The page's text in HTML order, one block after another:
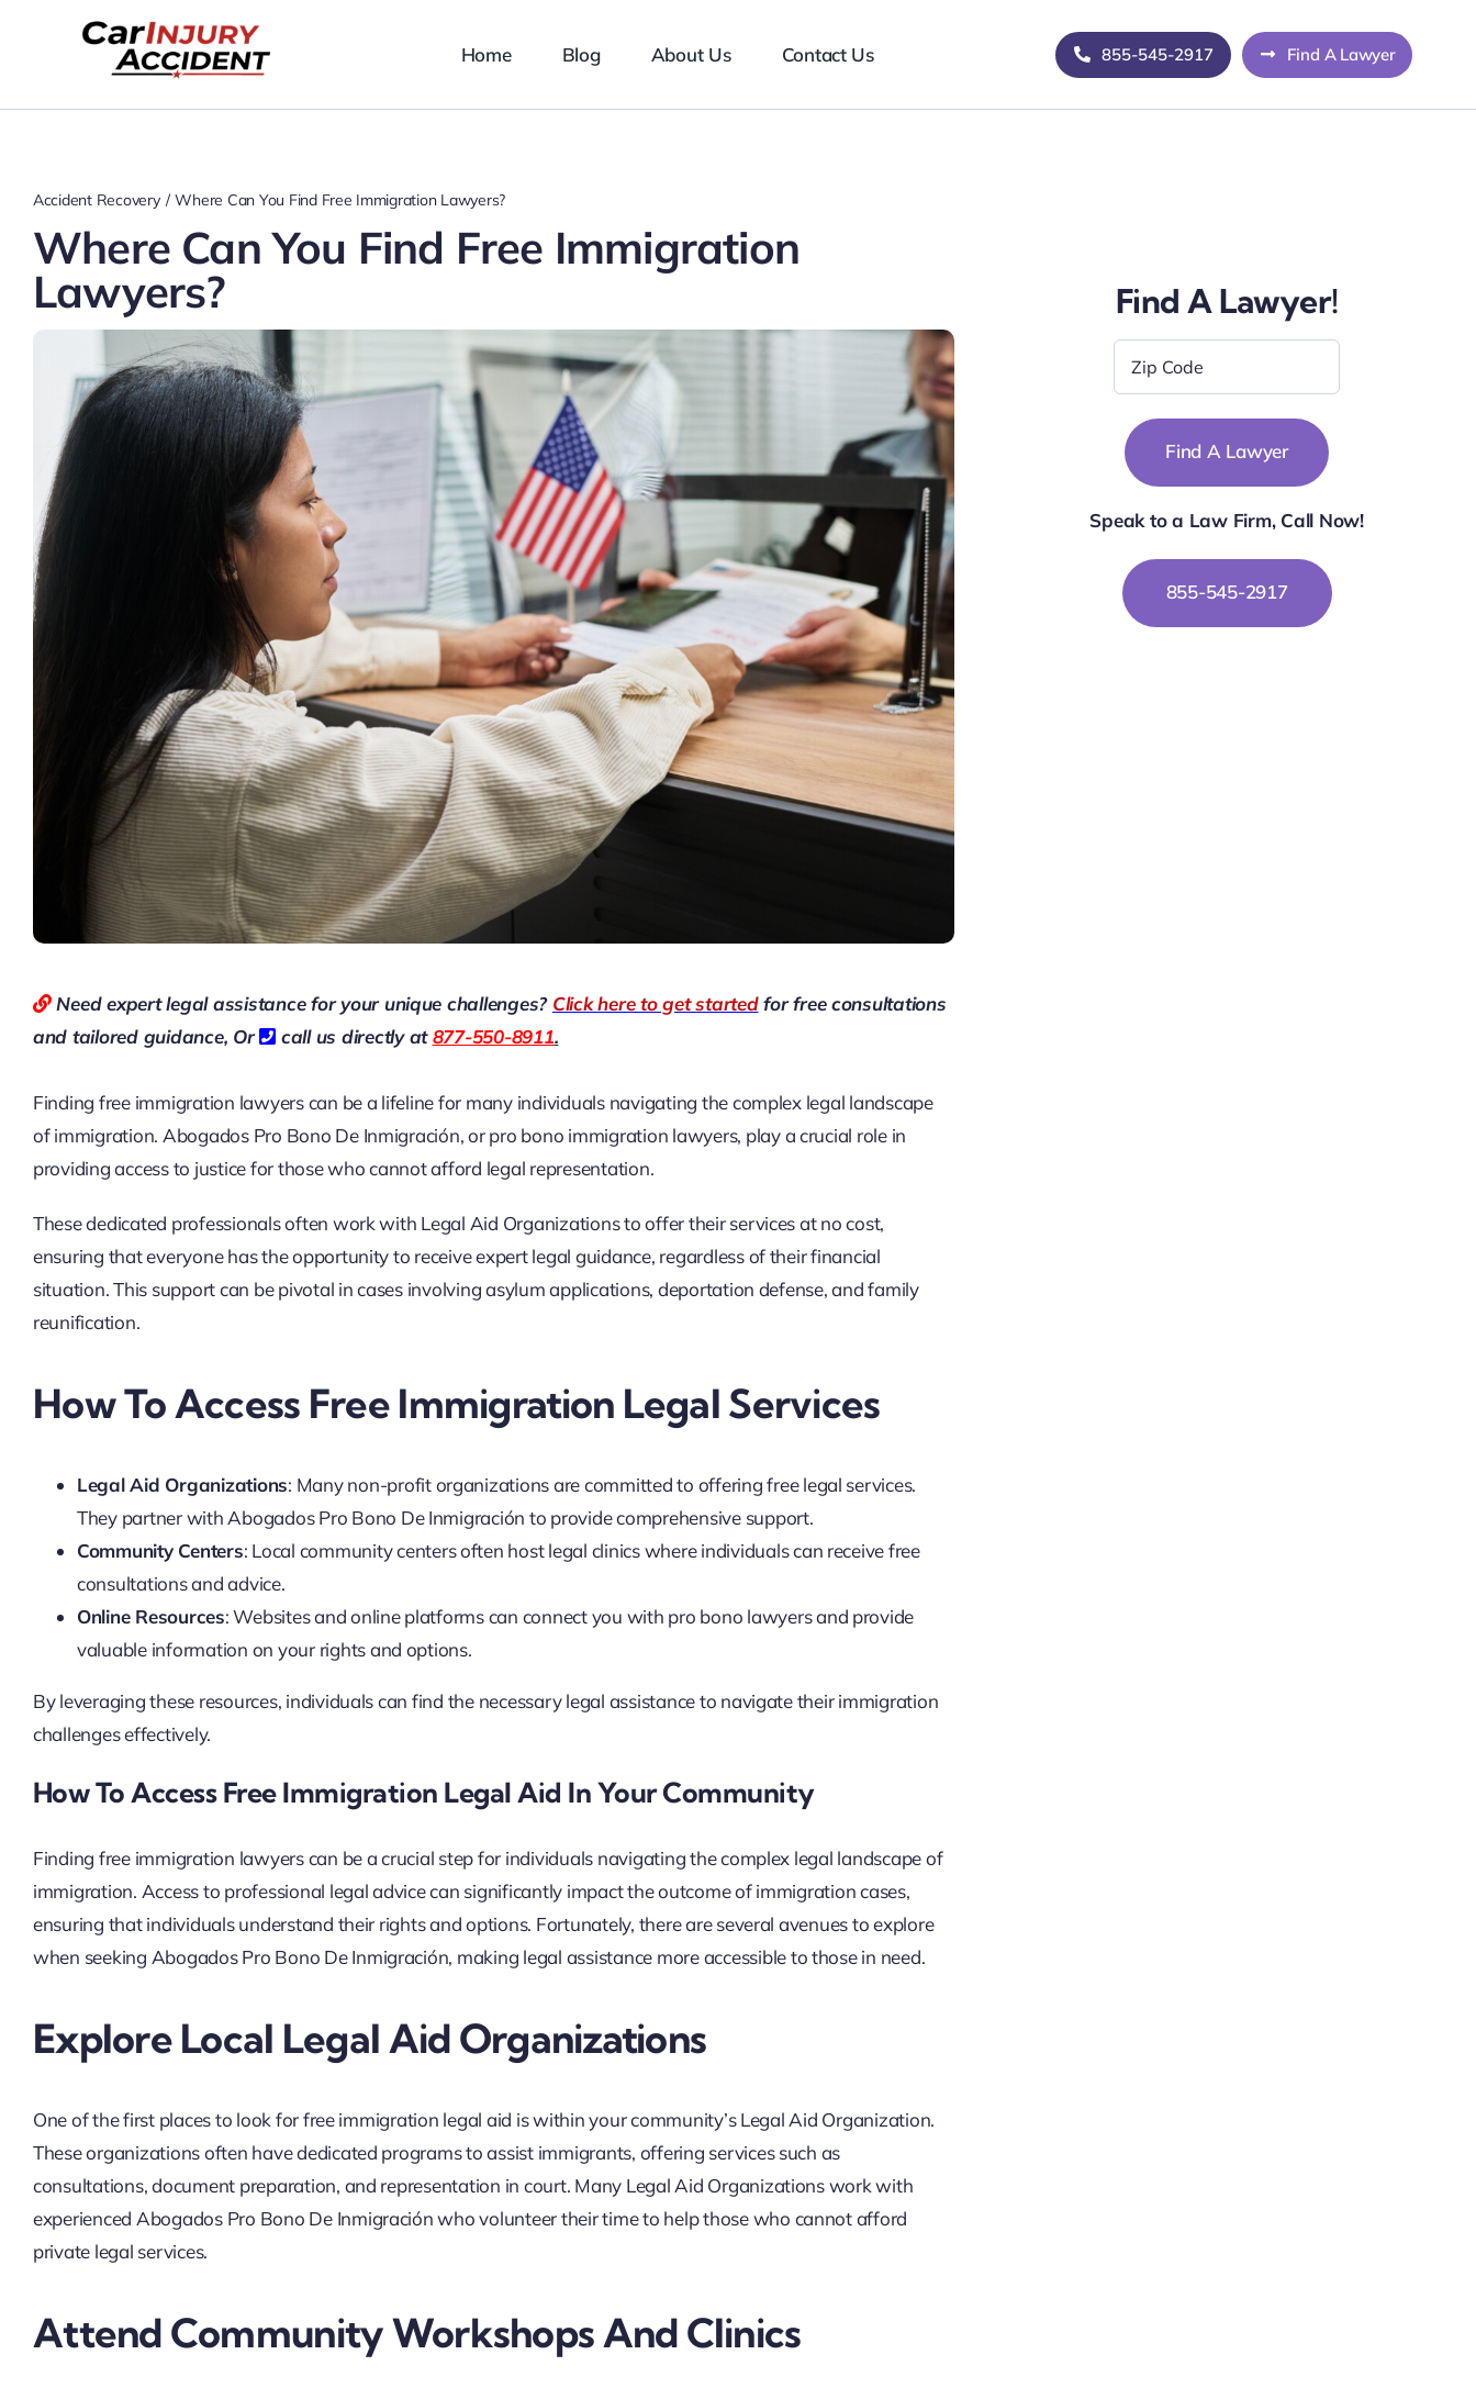
Home Blog About Us Contact Us 855-545-2917 Find A Lawyer
Accident Recovery Where Can You Find Free Immigration Lawyers?
Where Can You Find Free Immigration
Lawyers?
Need expert legal assistance for your unique challenges? Click here to get startedfor free consultations
and tailored guidance, Or call us directly at877-550-8911.
Finding free immigration lawyers can be a lifeline for many individuals navigating the complex legal landscape
of immigration. Abogados Pro Bono De Inmigración, or pro bono immigration lawyers, play a crucial role in
providing access to justice for those who cannot afford legal representation.
These dedicated professionals often work with Legal Aid Organizations to offer their services at no cost,
ensuring that everyone has the opportunity to receive expert legal guidance, regardless of their financial
situation. This support can be pivotal in cases involving asylum applications, deportation defense, and family
reunification.
How To Access Free Immigration Legal Services
Legal Aid Organizations: Many non-profit organizations are committed to offering free legal services.
They partner with Abogados Pro Bono De Inmigración to provide comprehensive support.
Community Centers: Local community centers often host legal clinics where individuals can receive free
consultations and advice.
Online Resources: Websites and online platforms can connect you with pro bono lawyers and provide
valuable information on your rights and options.
By leveraging these resources, individuals can find the necessary legal assistance to navigate their immigration
challenges effectively.
How To Access Free Immigration Legal Aid In Your Community
Finding free immigration lawyers can be a crucial step for individuals navigating the complex legal landscape of
immigration. Access to professional legal advice can significantly impact the outcome of immigration cases,
ensuring that individuals understand their rights and options. Fortunately, there are several avenues to explore
when seeking Abogados Pro Bono De Inmigración, making legal assistance more accessible to those in need.
Explore Local Legal Aid Organizations
One of the first places to look for free immigration legal aid is within your community’s Legal Aid Organization.
These organizations often have dedicated programs to assist immigrants, offering services such as
consultations, document preparation, and representation in court. Many Legal Aid Organizations work with
experienced Abogados Pro Bono De Inmigración who volunteer their time to help those who cannot afford
private legal services.
Attend Community Workshops And Clinics
Find A Lawyer!
Code
Speak to a Law Firm, Call Now!
855-545-2917